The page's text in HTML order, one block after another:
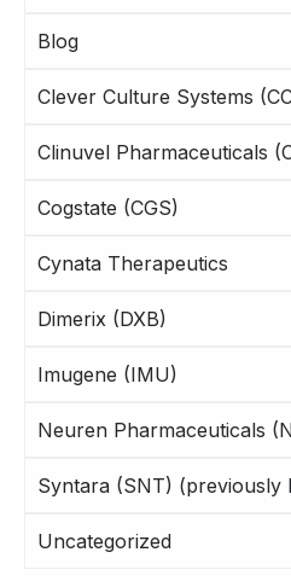
Blog
Clever Culture Systems
Clinuvel Pharmaceuticals
Cogstate (CGS)
Cynata Therapeutics
Dimerix (DXB)
Imugene (IMU)
Neuren Pharmaceuticals
Syntara (SNT) (previously
Uncategorized